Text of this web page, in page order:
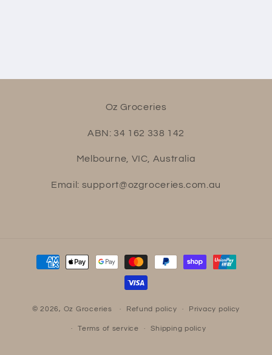
Oz Groceries
ABN: 34 162 338 142
Melbourne, VIC, Australia
Email: support@ozgroceries.com.au
Payment
methods
© 2026, Oz Groceries Refund policy Privacy policy
Terms of service Shipping policy